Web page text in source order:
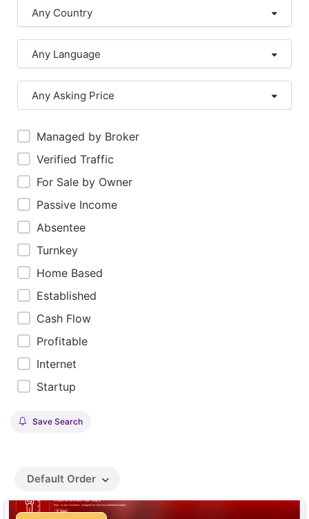
Any Country
Any Language
Any Asking Price
Managed by Broker
Verified Traffic
For Sale by Owner
Passive Income
Absentee
Turnkey
Home Based
Established
Cash Flow
Profitable
Internet
Startup
Save Search
Default Order